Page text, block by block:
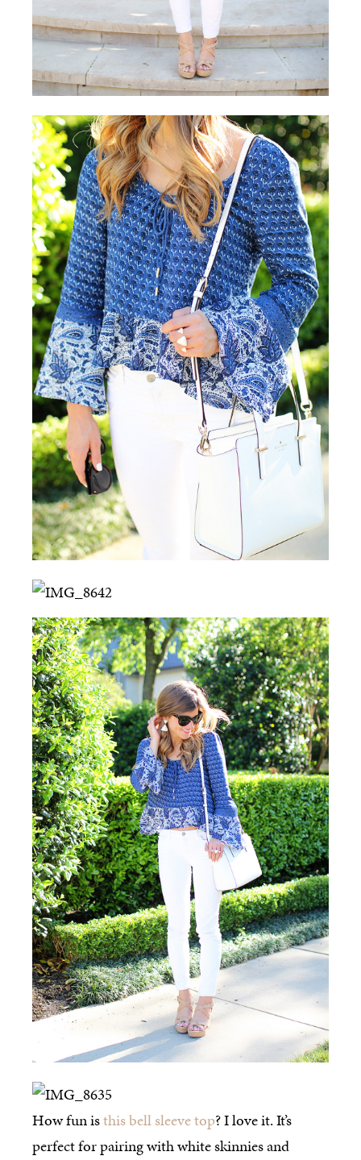
How fun isthis bell sleeve top? I love it. It’s
perfect for pairing with white skinnies and